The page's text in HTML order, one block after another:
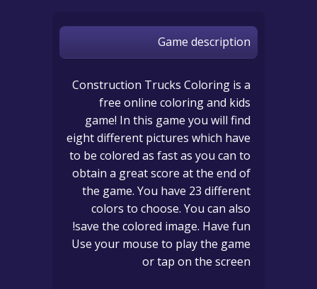
Game description
Construction Trucks Coloring is a
free online coloring and kids
game! In this game you will find
eight different pictures which have
to be colored as fast as you can to
obtain a great score at the end of
the game. You have 23 different
colors to choose. You can also
save the colored image. Have fun!
Use your mouse to play the game
or tap on the screen